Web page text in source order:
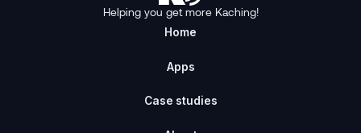
Helping you get more Kaching!
Home
Apps
Case studies